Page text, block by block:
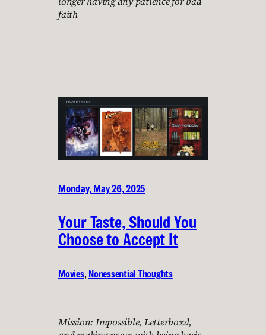
faith
Monday, May 26, 2025
Your Taste, Should You
Choose to Accept It
Movies, Nonessential Thoughts
Mission: Impossible, Letterboxd,